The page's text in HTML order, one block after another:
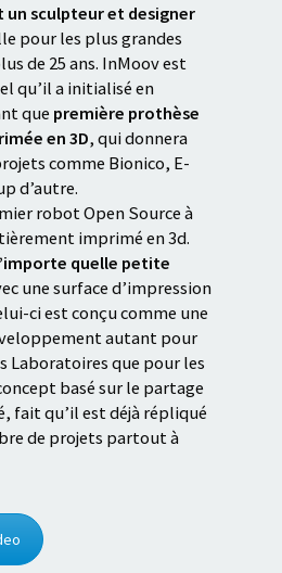
un sculpteur et designer
pour les plus grandes
de 25 ans. InMoov est
qu’il a initialisé en
que première prothèse
en 3D, qui donnera
comme Bionico, E-
d’autre.
robot Open Source à
imprimé en 3d.
quelle petite
une surface d’impression
ci est conçu comme une
autant pour
Laboratoires que pour les
basé sur le partage
fait qu’il est déjà répliqué
de projets partout à